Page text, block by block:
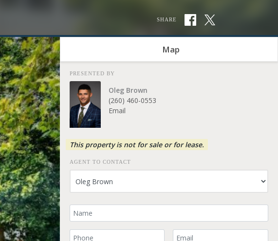
SHARE
Map
PRESENTED BY
Oleg Brown
(260) 460-0553
Email
This property is not for sale or for lease.
AGENT TO CONTACT
Your Name
Your Phone Number Your Email